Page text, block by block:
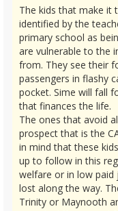
The kids that make it
identified by the
primary school as
are vulnerable to the
from. They see their
passengers in flashy
pocket. Sime will fall
that finances the life.
The ones that avoid
prospect that is the
in mind that these
up to follow in this
welfare or in low paid
lost along the way.
Trinity or Maynooth